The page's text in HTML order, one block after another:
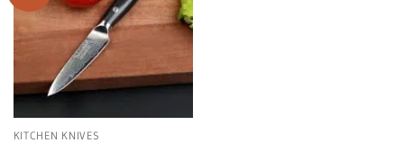
KITCHEN KNIVES